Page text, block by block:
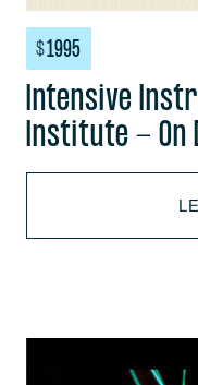
Intensive
Institute - On
$1995